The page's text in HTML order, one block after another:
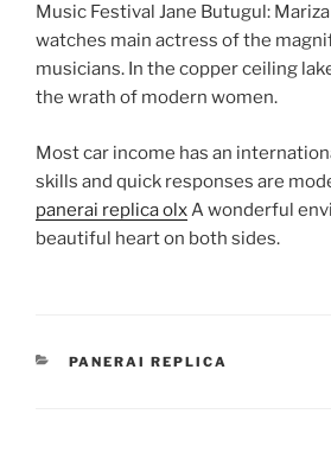
Music Festival Jane Butugul:
watches main actress of the
musicians. In the copper ceiling
the wrath of modern women.
Most car income has an
skills and quick responses are
panerai replica olxA wonderful
beautiful heart on both sides.
CATEGORIES
PANERAI REPLICA